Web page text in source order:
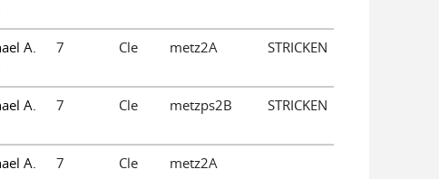
A.
7 Cle metz2A STRICKEN
A.
7 Cle metzps2B STRICKEN
A.
7 Cle metz2A